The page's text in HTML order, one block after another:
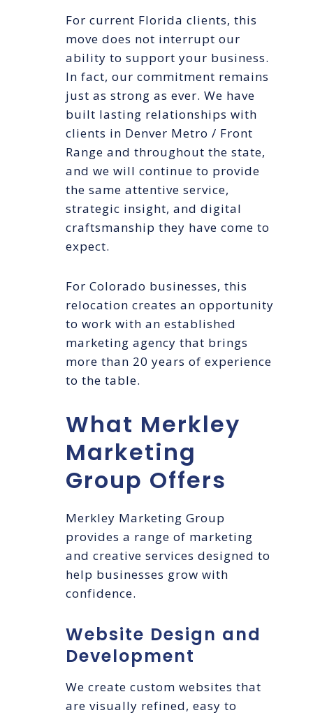
For current Florida clients, this
move does not interrupt our
ability to support your business.
In fact, our commitment remains
just as strong as ever. We have
built lasting relationships with
clients in Denver Metro / Front
Range and throughout the state,
and we will continue to provide
the same attentive service,
strategic insight, and digital
craftsmanship they have come to
expect.
For Colorado businesses, this
relocation creates an opportunity
to work with an established
marketing agency that brings
more than 20 years of experience
to the table.
What Merkley
Marketing
Group Offers
Merkley Marketing Group
provides a range of marketing
and creative services designed to
help businesses grow with
confidence.
Website Design and
Development
We create custom websites that
are visually refined, easy to